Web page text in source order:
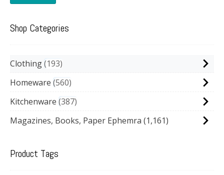
Shop Categories
Clothing 193
Homeware 560
Kitchenware 387
Magazines, Books, Paper Ephemra (1,161)
Product Tags